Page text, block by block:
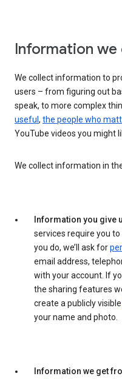
Information we
We collect information to
users – from figuring out
speak, to more complex
useful , the people who
YouTube videos you might
We collect information in
Information you give
services require you
you do, we’ll ask for
email address,
with your account. If
the sharing features
create a publicly visible
your name and photo.
Information we get